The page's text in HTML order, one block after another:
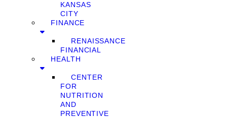
KANSAS
CITY
FINANCE
RENAISSANCE
FINANCIAL
HEALTH
CENTER
FOR
NUTRITION
AND
PREVENTIVE